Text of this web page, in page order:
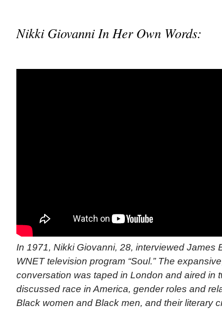
Nikki Giovanni In Her Own Words:
In 1971, Nikki Giovanni, 28, interviewed James
WNET television program “Soul.” The
conversation was taped in London and aired in
discussed race in America, gender roles and
Black women and Black men, and their literary